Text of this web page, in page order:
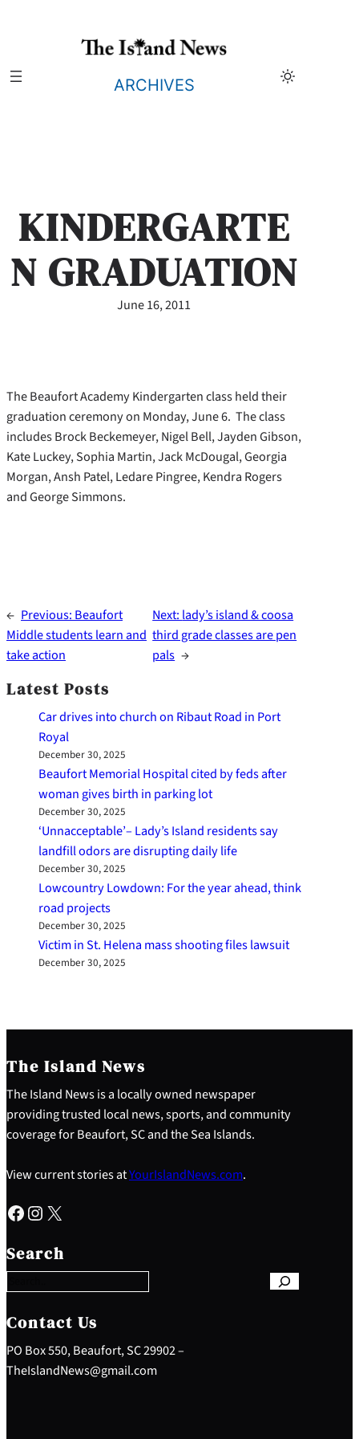
ARCHIVES
KINDERGARTE
N GRADUATION
June 16, 2011
The Beaufort Academy Kindergarten class held their
graduation ceremony on Monday, June 6. The class
includes Brock Beckemeyer, Nigel Bell, Jayden Gibson,
Kate Luckey, Sophia Martin, Jack McDougal, Georgia
Morgan, Ansh Patel, Ledare Pingree, Kendra Rogers
and George Simmons.
← Previous: Beaufort
Middle students learn and
take action
Next: lady’s island & coosa
third grade classes are pen
pals →
Latest Posts
Car drives into church on Ribaut Road in Port
Royal
December 30, 2025
Beaufort Memorial Hospital cited by feds after
woman gives birth in parking lot
December 30, 2025
‘Unnacceptable’– Lady’s Island residents say
landfill odors are disrupting daily life
December 30, 2025
Lowcountry Lowdown: For the year ahead, think
road projects
December 30, 2025
Victim in St. Helena mass shooting files lawsuit
December 30, 2025
The Island News
The Island News is a locally owned newspaper
providing trusted local news, sports, and community
coverage for Beaufort, SC and the Sea Islands.
View current stories atYourIslandNews.com.
Facebook Instagram X
Search
e
a
c
h
Contact Us
PO Box 550, Beaufort, SC 29902 –
TheIslandNews@gmail.com